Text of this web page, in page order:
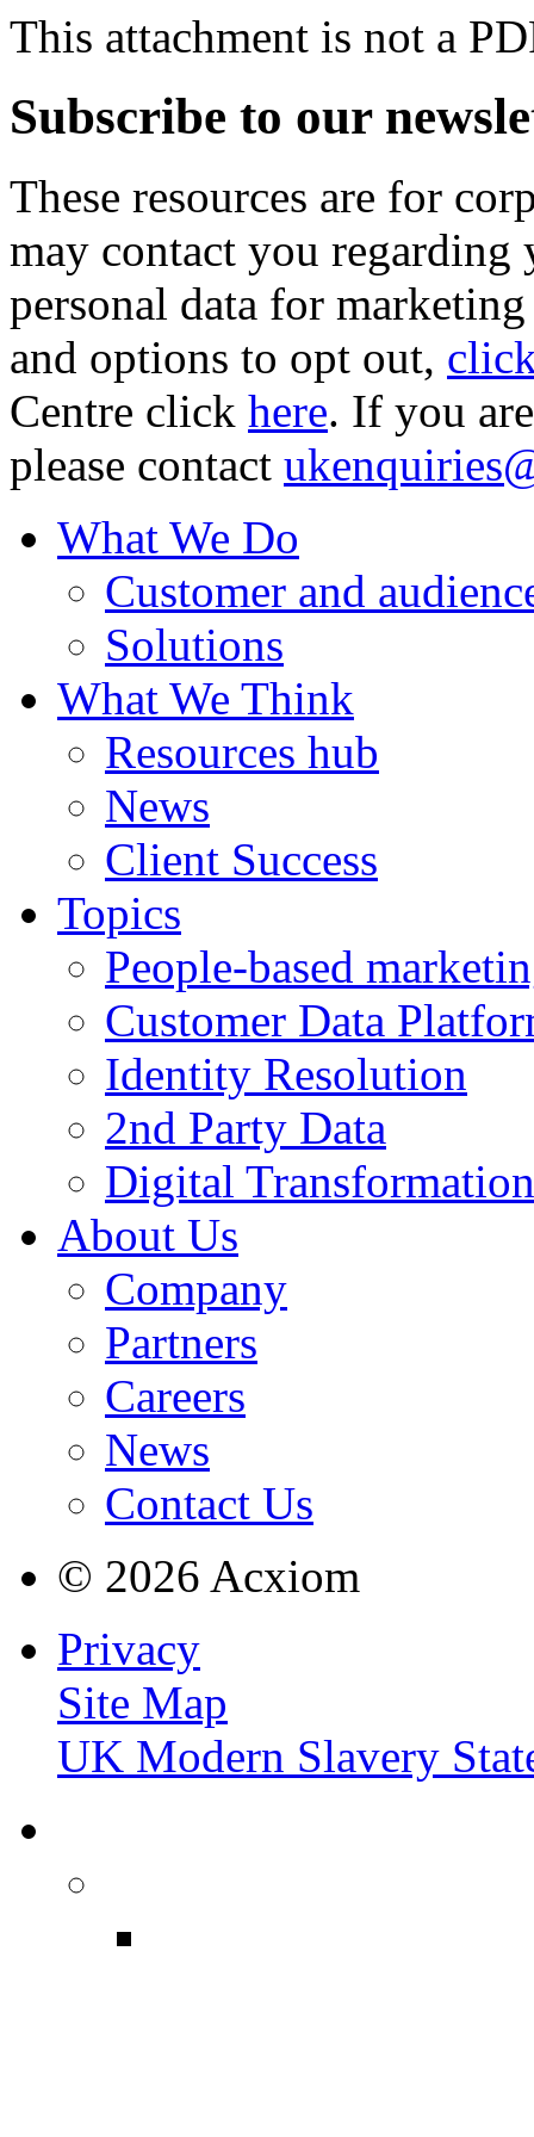
This attachment is not a
Subscribe to our
These resources are for
may contact you
personal data for
and options to opt out,
Centre click here. If you
please contact
What We Do
Customer and
Solutions
What We Think
Resources hub
News
Client Success
Topics
People-based
Customer Data
Identity Resolution
2nd Party Data
Digital Transformation
About Us
Company
Partners
Careers
News
Contact Us
© 2026 Acxiom
Privacy
Site Map
UK Modern Slavery